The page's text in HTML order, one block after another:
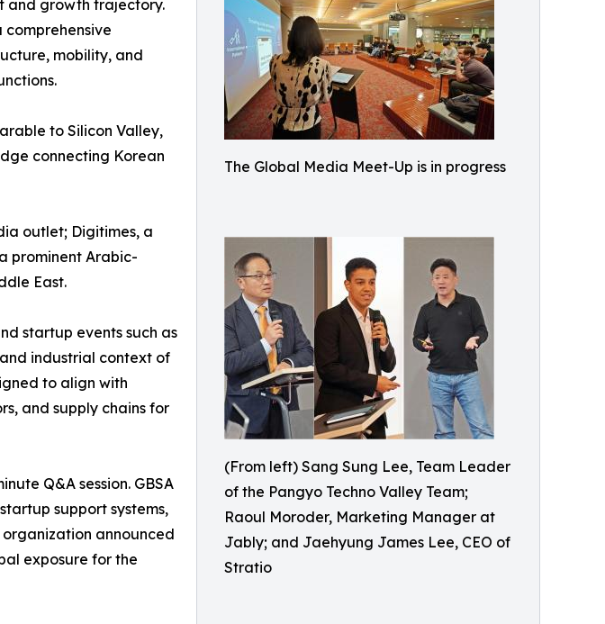
The Global Media Meet-Up is in progress
(From left) Sang Sung Lee, Team Leader
of the Pangyo Techno Valley Team;
Raoul Moroder, Marketing Manager at
Jably; and Jaehyung James Lee, CEO of
Stratio
and growth trajectory.
mobility, and
to Silicon Valley,
connecting Korean
outlet; Digitimes, a
prominent Arabic-
East.
startup events such as
industrial context of
to align with
and supply chains for
Q&A session. GBSA
support systems,
organization announced
exposure for the